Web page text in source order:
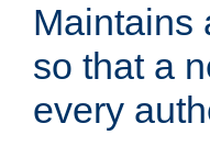
Maintains
so that a
every